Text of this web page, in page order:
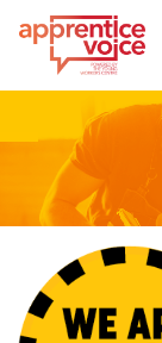
Skip navigation